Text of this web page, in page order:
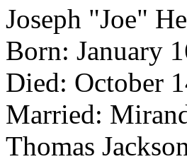
Joseph "Joe"
Born: January
Died: October
Married:
Thomas